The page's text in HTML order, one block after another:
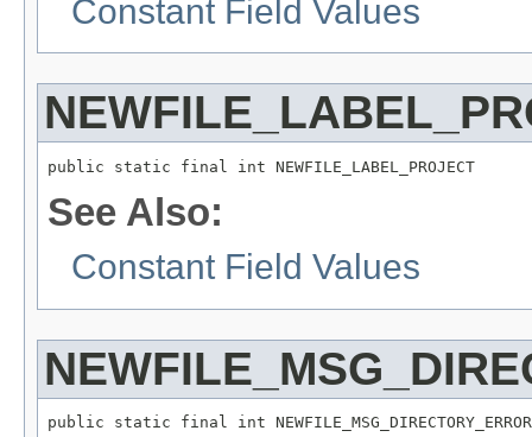
Constant Field Values
public static final int NEWFILE_LABEL_PROJECT
See Also:
Constant Field Values
public static final int